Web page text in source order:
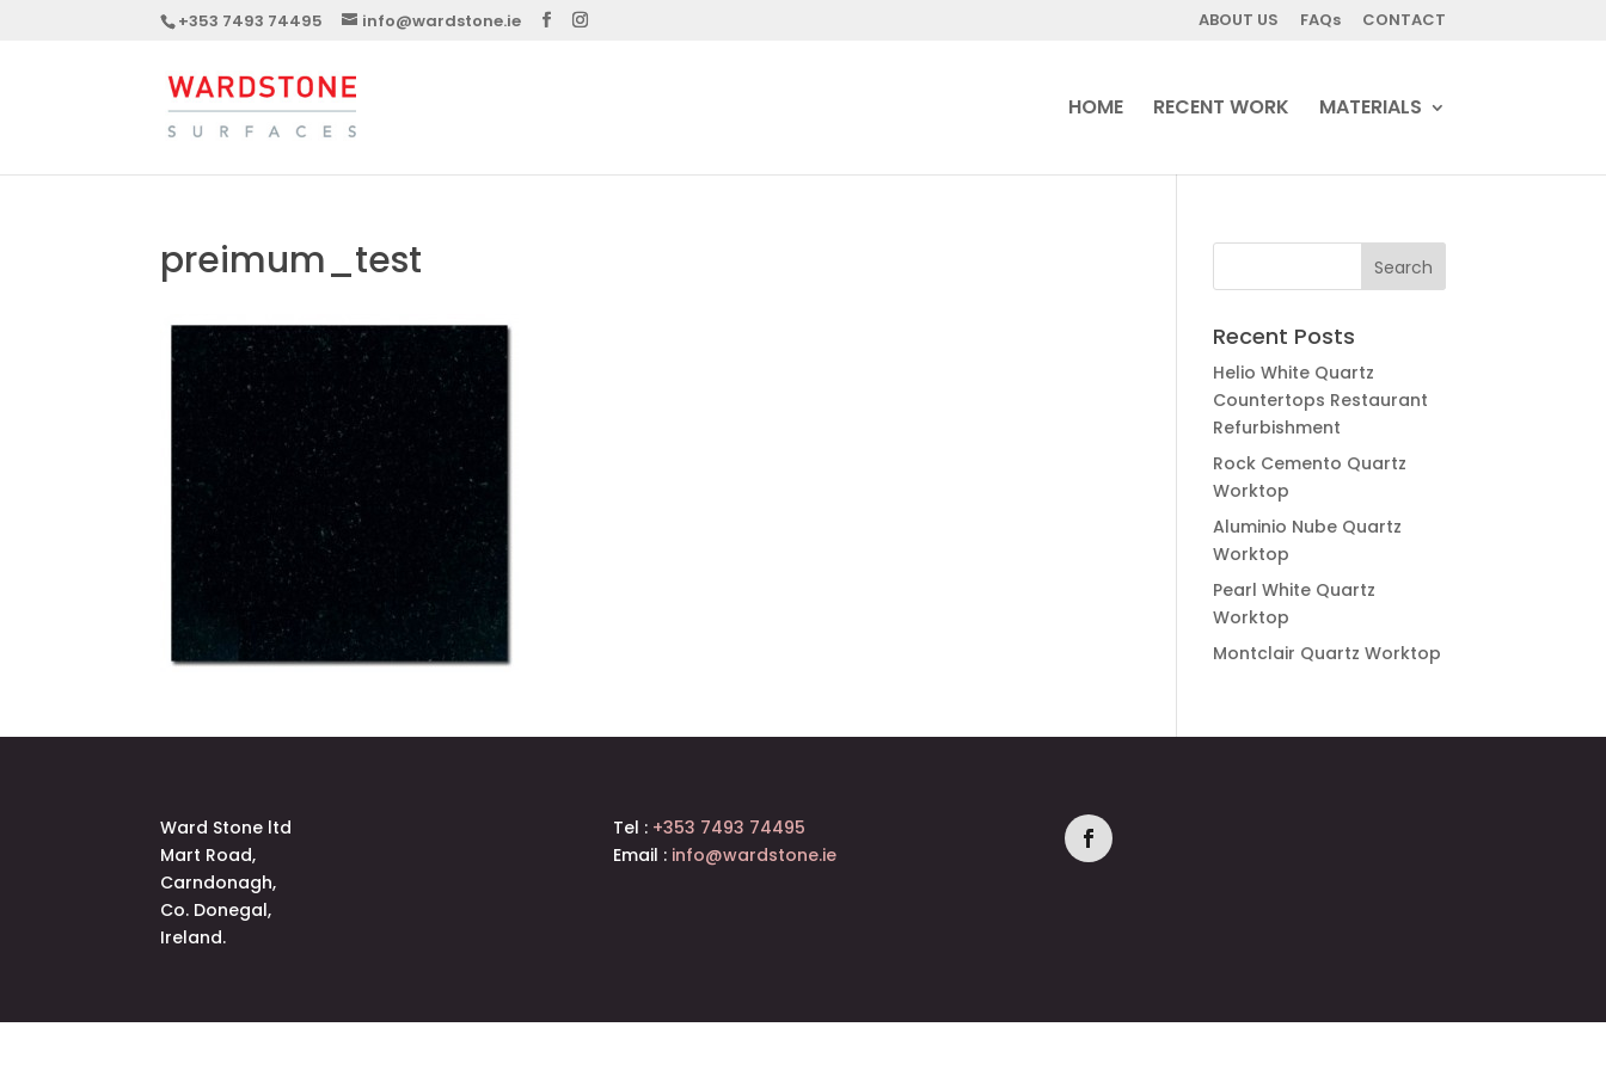
+353 7493 74495 info@wardstone.ie ABOUT US FAQs CONTACT
HOME RECENT WORK MATERIALS
preimum_test
Recent Posts
Helio White Quartz
Countertops Restaurant
Refurbishment
Rock Cemento Quartz
Worktop
Aluminio Nube Quartz
Worktop
Pearl White Quartz
Worktop
Montclair Quartz Worktop
Ward Stone ltd
Mart Road,
Carndonagh,
Co. Donegal,
Ireland.
Tel : +353 7493 74495
Email : info@wardstone.ie